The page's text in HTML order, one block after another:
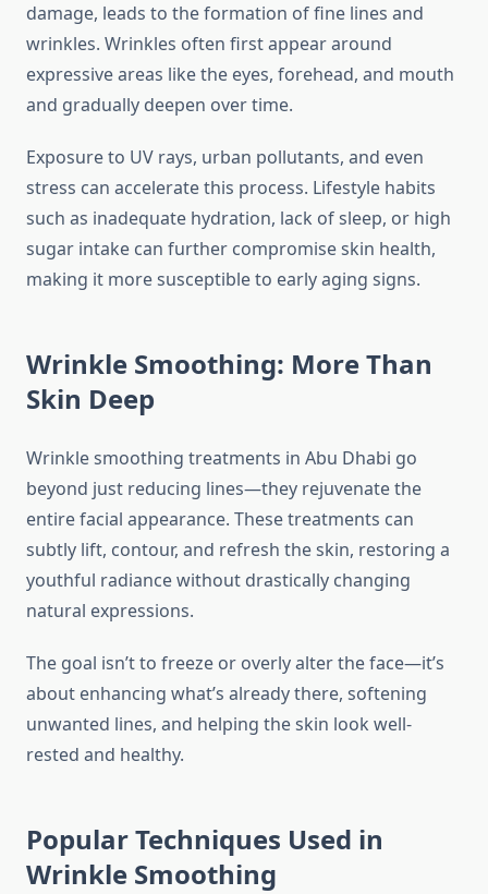
damage, leads to the formation of fine lines and
wrinkles. Wrinkles often first appear around
expressive areas like the eyes, forehead, and mouth
and gradually deepen over time.
Exposure to UV rays, urban pollutants, and even
stress can accelerate this process. Lifestyle habits
such as inadequate hydration, lack of sleep, or high
sugar intake can further compromise skin health,
making it more susceptible to early aging signs.
Wrinkle Smoothing: More Than
Skin Deep
Wrinkle smoothing treatments in Abu Dhabi go
beyond just reducing lines—they rejuvenate the
entire facial appearance. These treatments can
subtly lift, contour, and refresh the skin, restoring a
youthful radiance without drastically changing
natural expressions.
The goal isn’t to freeze or overly alter the face—it’s
about enhancing what’s already there, softening
unwanted lines, and helping the skin look well-
rested and healthy.
Popular Techniques Used in
Wrinkle Smoothing